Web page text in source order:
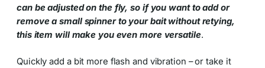
can be adjusted on the fly, so if you want to add or
remove a small spinner to your bait without retying,
this item will make you even more versatile.
Quickly add a bit more flash and vibration – or take it